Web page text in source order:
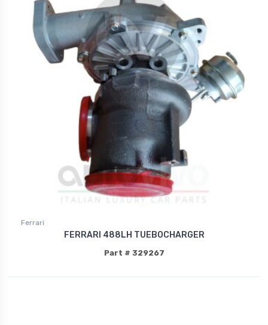
Ferrari
FERRARI 488LH TUEBOCHARGER
Part # 329267